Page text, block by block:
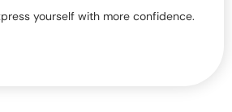
yourself with more confidence.